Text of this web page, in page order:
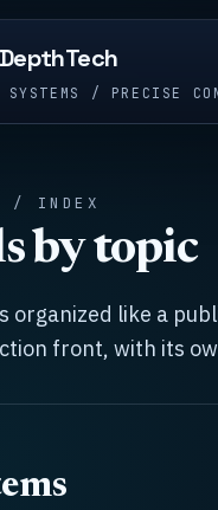
SYSTEMS / PRECISE
/ INDEX
by topic
organized like a
front, with its